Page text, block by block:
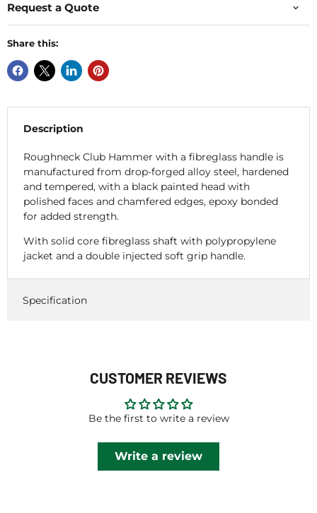
Request a Quote
Share this:
Description
Roughneck Club Hammer with a fibreglass handle is
manufactured from drop-forged alloy steel, hardened
and tempered, with a black painted head with
polished faces and chamfered edges, epoxy bonded
for added strength.
With solid core fibreglass shaft with polypropylene
jacket and a double injected soft grip handle.
Specification
CUSTOMER REVIEWS
Be the first to write a review
Write a review